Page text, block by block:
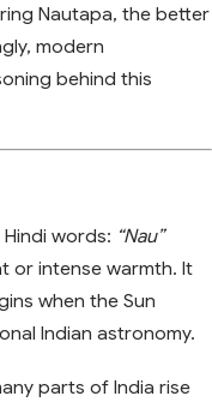
Nautapa, the better
modern
behind this
words: “Nau”
or intense warmth. It
when the Sun
Indian astronomy.
parts of India rise